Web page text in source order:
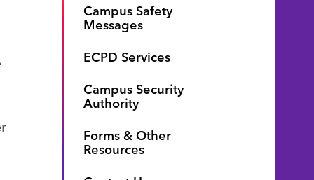
Campus Safety
Messages
ECPD Services
Campus Security
Authority
Forms & Other
Resources